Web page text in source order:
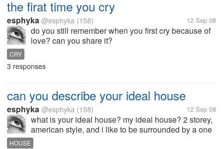
the firat time you cry
esphyka @esphyka (158) 12 Sep 08
do you still remember when you first cry because of
love? can you share it?
CRY
3 responses
can you describe your ideal house
esphyka @esphyka (158) 12 Sep 08
what is your ideal house? my ideal house? 2 storey,
american style, and i like to be surrounded by a one
way mirror ... how about you?
HOUSE